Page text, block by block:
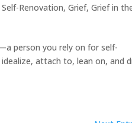
Renovation,Grief,Grief in
person you rely on for self-
attach to, lean on, and